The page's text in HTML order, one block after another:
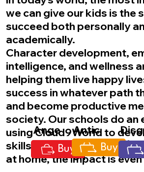
we can give our kids is the
succeed both personally
academically.
Character development,
intelligence, and wellness
helping them live happy
success in whatever path
and become productive
society. Our schools do an
using Cloud9World to
skills, but when this
at home, the impact is
Ange
r
Antic
ipati
on
st
Buy Buy